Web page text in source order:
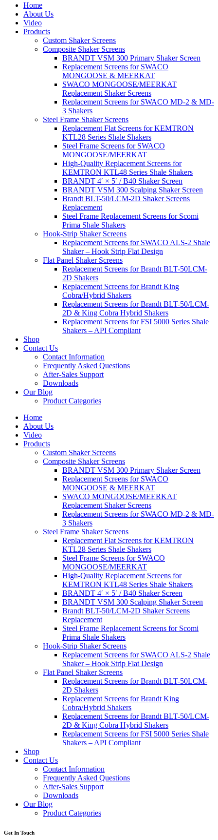
Home
About Us
Video
Products
Custom Shaker Screens
Composite Shaker Screens
BRANDT VSM 300 Primary Shaker Screen
Replacement Screens for SWACO
MONGOOSE & MEERKAT
SWACO MONGOOSE/MEERKAT
Replacement Shaker Screens
Replacement Screens for SWACO MD-2 & MD-
3 Shakers
Steel Frame Shaker Screens
Replacement Flat Screens for KEMTRON
KTL28 Series Shale Shakers
Steel Frame Screens for SWACO
MONGOOSE/MEERKAT
High-Quality Replacement Screens for
KEMTRON KTL48 Series Shale Shakers
BRANDT 4′ × 5′ / B40 Shaker Screen
BRANDT VSM 300 Scalping Shaker Screen
Brandt BLT-50/LCM-2D Shaker Screens
Replacement
Steel Frame Replacement Screens for Scomi
Prima Shale Shakers
Hook-Strip Shaker Screens
Replacement Screens for SWACO ALS-2 Shale
Shaker – Hook Strip Flat Design
Flat Panel Shaker Screens
Replacement Screens for Brandt BLT-50LCM-
2D Shakers
Replacement Screens for Brandt King
Cobra/Hybrid Shakers
Replacement Screens for Brandt BLT-50/LCM-
2D & King Cobra Hybrid Shakers
Replacement Screens for FSI 5000 Series Shale
Shakers – API Compliant
Shop
Contact Us
Contact Information
Frequently Asked Questions
After-Sales Support
Downloads
Our Blog
Product Categories
Home
About Us
Video
Products
Custom Shaker Screens
Composite Shaker Screens
BRANDT VSM 300 Primary Shaker Screen
Replacement Screens for SWACO
MONGOOSE & MEERKAT
SWACO MONGOOSE/MEERKAT
Replacement Shaker Screens
Replacement Screens for SWACO MD-2 & MD-
3 Shakers
Steel Frame Shaker Screens
Replacement Flat Screens for KEMTRON
KTL28 Series Shale Shakers
Steel Frame Screens for SWACO
MONGOOSE/MEERKAT
High-Quality Replacement Screens for
KEMTRON KTL48 Series Shale Shakers
BRANDT 4′ × 5′ / B40 Shaker Screen
BRANDT VSM 300 Scalping Shaker Screen
Brandt BLT-50/LCM-2D Shaker Screens
Replacement
Steel Frame Replacement Screens for Scomi
Prima Shale Shakers
Hook-Strip Shaker Screens
Replacement Screens for SWACO ALS-2 Shale
Shaker – Hook Strip Flat Design
Flat Panel Shaker Screens
Replacement Screens for Brandt BLT-50LCM-
2D Shakers
Replacement Screens for Brandt King
Cobra/Hybrid Shakers
Replacement Screens for Brandt BLT-50/LCM-
2D & King Cobra Hybrid Shakers
Replacement Screens for FSI 5000 Series Shale
Shakers – API Compliant
Shop
Contact Us
Contact Information
Frequently Asked Questions
After-Sales Support
Downloads
Our Blog
Product Categories
Get In Touch